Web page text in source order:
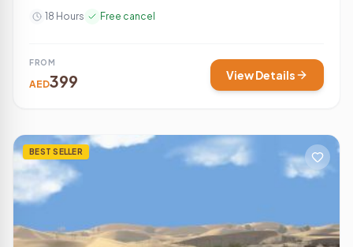
18 Hours
Free cancel
FROM
AED399 View Details
BEST SELLER